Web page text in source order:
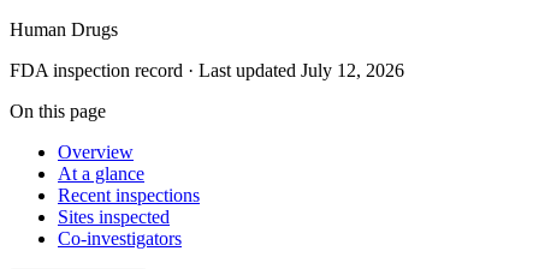
Human Drugs
FDA inspection record · Last updated July 12, 2026
On this page
Overview
At a glance
Recent inspections
Sites inspected
Co-investigators